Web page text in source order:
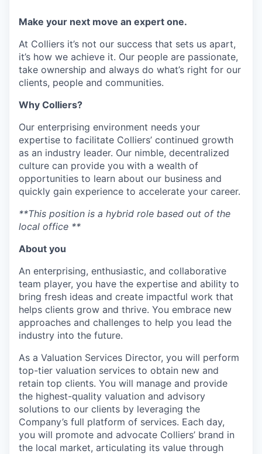
Make your next move an expert one.
At Colliers it’s not our success that sets us apart,
it’s how we achieve it. Our people are passionate,
take ownership and always do what’s right for our
clients, people and communities.
Why Colliers?
Our enterprising environment needs your
expertise to facilitate Colliers’ continued growth
as an industry leader. Our nimble, decentralized
culture can provide you with a wealth of
opportunities to learn about our business and
quickly gain experience to accelerate your career.
**This position is a hybrid role based out of the
local office **
About you
An enterprising, enthusiastic, and collaborative
team player, you have the expertise and ability to
bring fresh ideas and create impactful work that
helps clients grow and thrive. You embrace new
approaches and challenges to help you lead the
industry into the future.
As a Valuation Services Director, you will perform
top-tier valuation services to obtain new and
retain top clients. You will manage and provide
the highest-quality valuation and advisory
solutions to our clients by leveraging the
Company’s full platform of services. Each day,
you will promote and advocate Colliers’ brand in
the local market, articulating its value through